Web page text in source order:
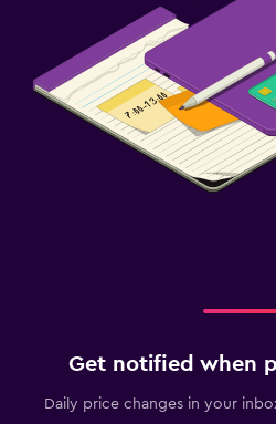
Get notified when
Daily price changes in your